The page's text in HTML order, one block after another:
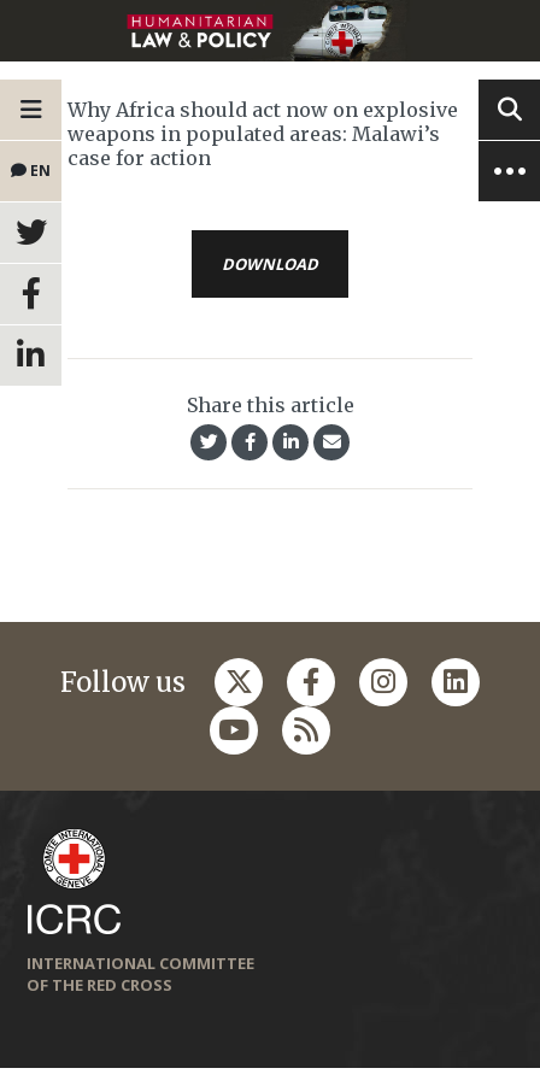
EN
Why Africa should act now on explosive
weapons in populated areas: Malawi’s
case for action
DOWNLOAD
Share this article
Follow us
INTERNATIONAL COMMITTEE
OF THE RED CROSS